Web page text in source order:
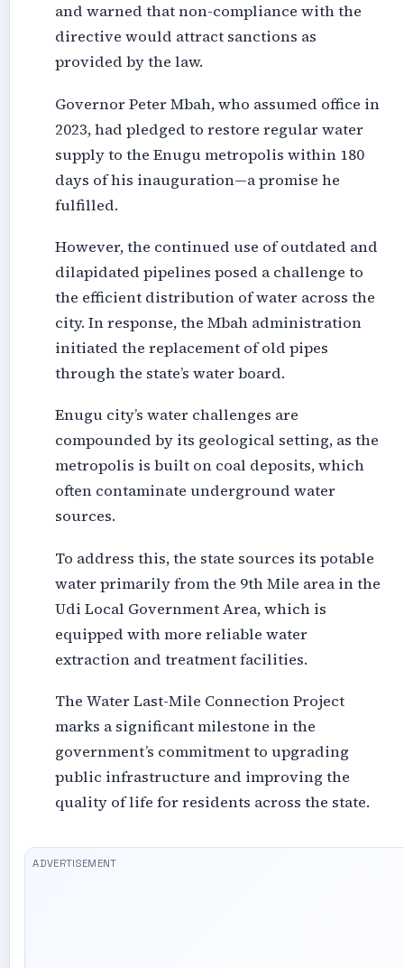
and warned that non-compliance with the
directive would attract sanctions as
provided by the law.
Governor Peter Mbah, who assumed office in
2023, had pledged to restore regular water
supply to the Enugu metropolis within 180
days of his inauguration—a promise he
fulfilled.
However, the continued use of outdated and
dilapidated pipelines posed a challenge to
the efficient distribution of water across the
city. In response, the Mbah administration
initiated the replacement of old pipes
through the state’s water board.
Enugu city’s water challenges are
compounded by its geological setting, as the
metropolis is built on coal deposits, which
often contaminate underground water
sources.
To address this, the state sources its potable
water primarily from the 9th Mile area in the
Udi Local Government Area, which is
equipped with more reliable water
extraction and treatment facilities.
The Water Last-Mile Connection Project
marks a significant milestone in the
government’s commitment to upgrading
public infrastructure and improving the
quality of life for residents across the state.